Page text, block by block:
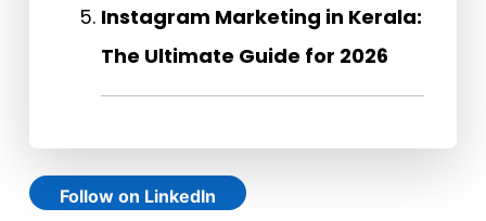
Instagram Marketing in Kerala:
The Ultimate Guide for 2026
Follow on LinkedIn